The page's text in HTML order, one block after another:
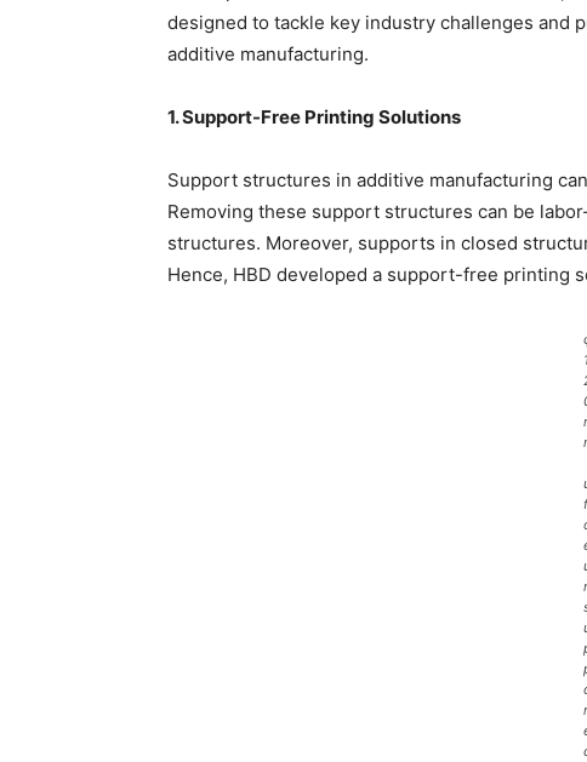
designed to tackle key industry challenges and
additive manufacturing.
1. Support-Free Printing Solutions
Support structures in additive manufacturing
Removing these support structures can be
structures. Moreover, supports in closed
Hence, HBD developed a support-free printing